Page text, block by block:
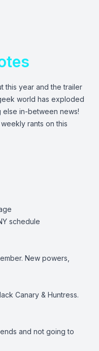
this year and the trailer
world has exploded
else in-between news!
rants on this
schedule
New powers,
Canary & Huntress.
and not going to